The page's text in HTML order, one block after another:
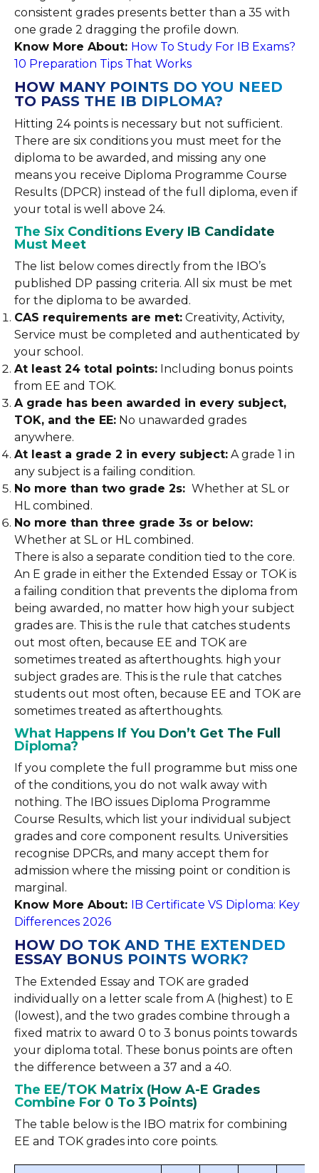
consistent grades presents better than a 35 with
one grade 2 dragging the profile down.
Know More About: How To Study For IB Exams?
10 Preparation Tips That Works
HOW MANY POINTS DO YOU NEED
TO PASS THE IB DIPLOMA?
Hitting 24 points is necessary but not sufficient.
There are six conditions you must meet for the
diploma to be awarded, and missing any one
means you receive Diploma Programme Course
Results (DPCR) instead of the full diploma, even if
your total is well above 24.
The Six Conditions Every IB Candidate
Must Meet
The list below comes directly from the IBO’s
published DP passing criteria. All six must be met
for the diploma to be awarded.
CAS requirements are met: Creativity, Activity,
Service must be completed and authenticated by
your school.
At least 24 total points: Including bonus points
from EE and TOK.
A grade has been awarded in every subject,
TOK, and the EE: No unawarded grades
anywhere.
At least a grade 2 in every subject: A grade 1 in
any subject is a failing condition.
No more than two grade 2s: Whether at SL or
HL combined.
No more than three grade 3s or below:
Whether at SL or HL combined.
There is also a separate condition tied to the core.
An E grade in either the Extended Essay or TOK is
a failing condition that prevents the diploma from
being awarded, no matter how high your subject
grades are. This is the rule that catches students
out most often, because EE and TOK are
sometimes treated as afterthoughts. high your
subject grades are. This is the rule that catches
students out most often, because EE and TOK are
sometimes treated as afterthoughts.
What Happens If You Don’t Get The Full
Diploma?
If you complete the full programme but miss one
of the conditions, you do not walk away with
nothing. The IBO issues Diploma Programme
Course Results, which list your individual subject
grades and core component results. Universities
recognise DPCRs, and many accept them for
admission where the missing point or condition is
marginal.
Know More About: IB Certificate VS Diploma: Key
Differences 2026
HOW DO TOK AND THE EXTENDED
ESSAY BONUS POINTS WORK?
The Extended Essay and TOK are graded
individually on a letter scale from A (highest) to E
(lowest), and the two grades combine through a
fixed matrix to award 0 to 3 bonus points towards
your diploma total. These bonus points are often
the difference between a 37 and a 40.
The EE/TOK Matrix (How A-E Grades
Combine For 0 To 3 Points)
The table below is the IBO matrix for combining
EE and TOK grades into core points.